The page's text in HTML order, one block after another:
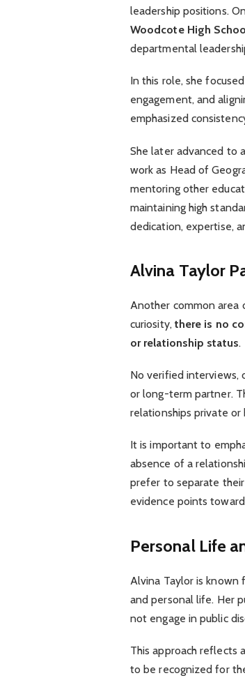
leadership positions.
Woodcote High
departmental
In this role, she
engagement, and
emphasized
She later advanced to
work as Head of
mentoring other
maintaining high
dedication, expertise,
Alvina Taylor
Another common area
curiosity, there is no
or relationship status.
No verified interviews,
or long-term partner.
relationships private or
It is important to
absence of a
prefer to separate their
evidence points
Personal Life
Alvina Taylor is known
and personal life. Her
not engage in public
This approach reflects
to be recognized for